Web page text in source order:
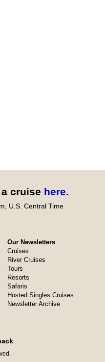
cruise here.
U.S. Central Time
Our Newsletters
Cruises
River Cruises
Tours
Resorts
Safaris
Hosted Singles Cruises
Newsletter Archive